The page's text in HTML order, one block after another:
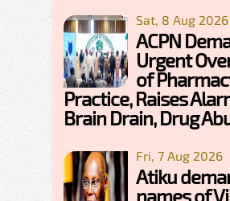
Sat, 8 Aug 2026
ACPN
Urgent
of
Practice, Raises
Brain Drain, Drug
Fri, 7 Aug 2026
Atiku
names of